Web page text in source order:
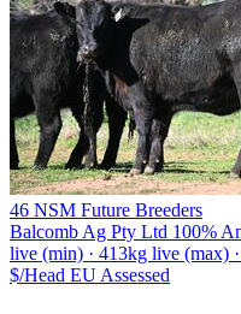
46 NSM Future Breeders
Balcomb Ag Pty Ltd 100%
live (min) · 413kg live (max)
$/Head EU Assessed